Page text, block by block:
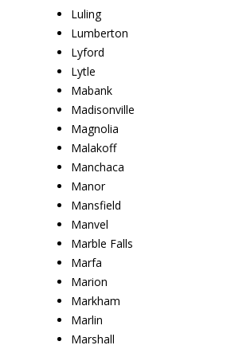
Luling
Lumberton
Lyford
Lytle
Mabank
Madisonville
Magnolia
Malakoff
Manchaca
Manor
Mansfield
Manvel
Marble Falls
Marfa
Marion
Markham
Marlin
Marshall